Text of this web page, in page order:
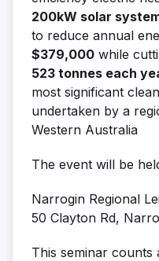
200kW solar
to reduce annual
$379,000 while
523 tonnes each
most significant
undertaken by a
Western Australia
The event will be
Narrogin Regional
50 Clayton Rd,
This seminar counts